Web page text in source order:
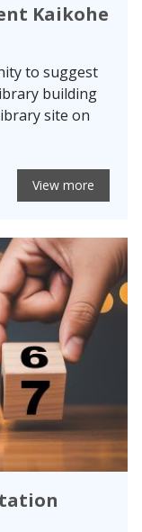
Kaikohe
to suggest
building
site on
View more